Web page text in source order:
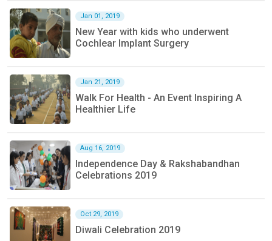
Jan 01, 2019
New Year with kids who underwent
Cochlear Implant Surgery
Jan 21, 2019
Walk For Health - An Event Inspiring A
Healthier Life
Aug 16, 2019
Independence Day & Rakshabandhan
Celebrations 2019
Oct 29, 2019
Diwali Celebration 2019